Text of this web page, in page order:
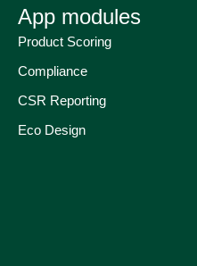
App modules
Product Scoring
Compliance
CSR Reporting
Eco Design